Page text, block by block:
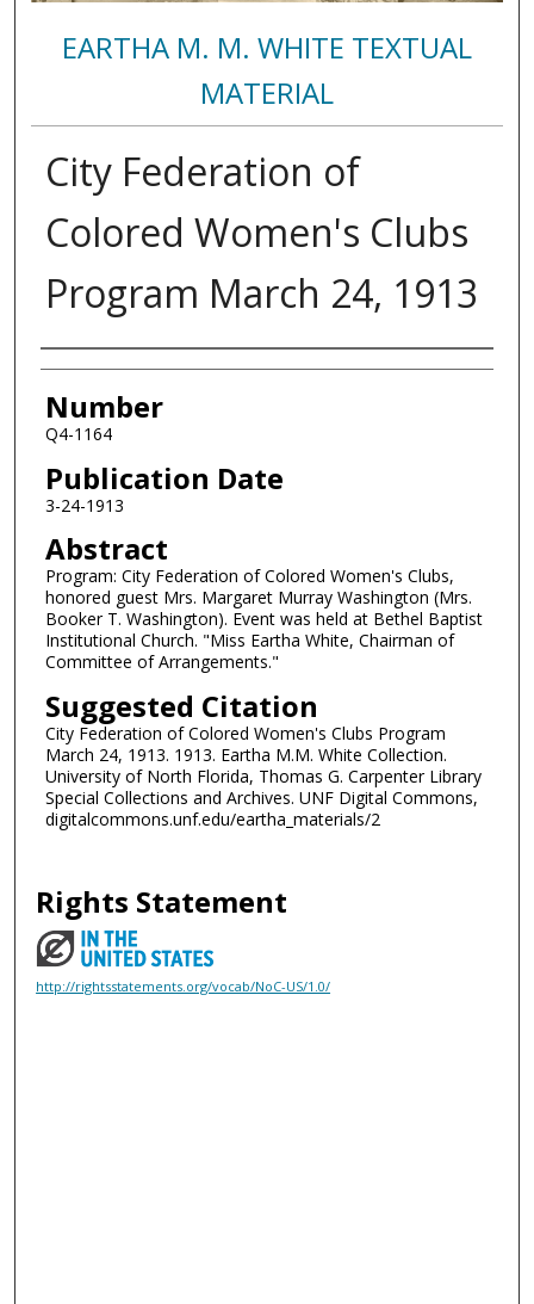
EARTHA M. M. WHITE TEXTUAL
MATERIAL
City Federation of
Colored Women's Clubs
Program March 24, 1913
Authors
Number
Q4-1164
Publication Date
3-24-1913
Abstract
Program: City Federation of Colored Women's Clubs,
honored guest Mrs. Margaret Murray Washington (Mrs.
Booker T. Washington). Event was held at Bethel Baptist
Institutional Church. "Miss Eartha White, Chairman of
Committee of Arrangements."
Suggested Citation
City Federation of Colored Women's Clubs Program
March 24, 1913. 1913. Eartha M.M. White Collection.
University of North Florida, Thomas G. Carpenter Library
Special Collections and Archives. UNF Digital Commons,
digitalcommons.unf.edu/eartha_materials/2
Rights Statement
http://rightsstatements.org/vocab/NoC-US/1.0/